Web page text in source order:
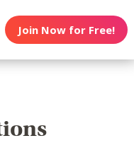
Join Now for Free!